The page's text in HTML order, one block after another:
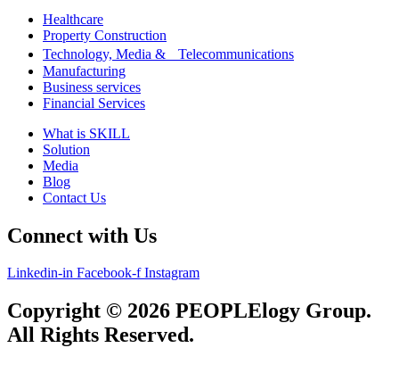
Healthcare
Property Construction
Technology, Media & Telecommunications
Manufacturing
Business services
Financial Services
What is SKILL
Solution
Media
Blog
Contact Us
Connect with Us
Linkedin-in Facebook-f Instagram
Copyright © 2026 PEOPLElogy Group.
All Rights Reserved.